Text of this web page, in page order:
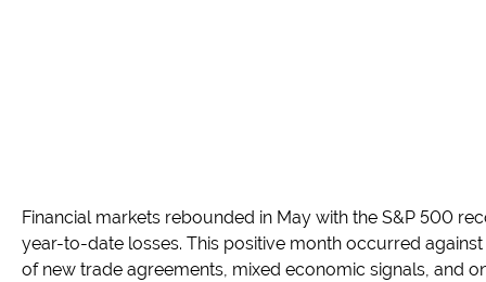
Financial markets rebounded in May with the S&P 500
year-to-date losses. This positive month occurred
of new trade agreements, mixed economic signals, and